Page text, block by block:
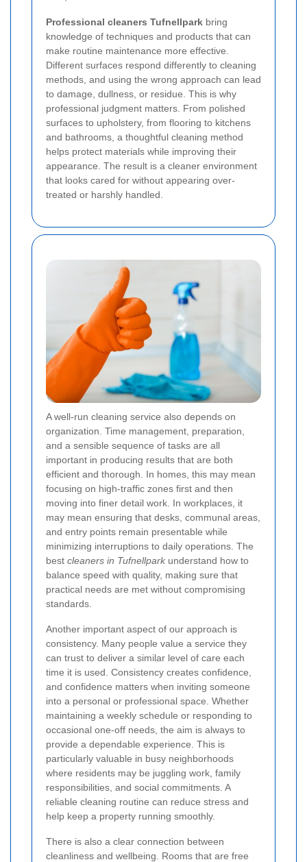
Professional cleaners Tufnellpark bring
knowledge of techniques and products that can
make routine maintenance more effective.
Different surfaces respond differently to cleaning
methods, and using the wrong approach can lead
to damage, dullness, or residue. This is why
professional judgment matters. From polished
surfaces to upholstery, from flooring to kitchens
and bathrooms, a thoughtful cleaning method
helps protect materials while improving their
appearance. The result is a cleaner environment
that looks cared for without appearing over-
treated or harshly handled.
A well-run cleaning service also depends on
organization. Time management, preparation,
and a sensible sequence of tasks are all
important in producing results that are both
efficient and thorough. In homes, this may mean
focusing on high-traffic zones first and then
moving into finer detail work. In workplaces, it
may mean ensuring that desks, communal areas,
and entry points remain presentable while
minimizing interruptions to daily operations. The
best cleaners in Tufnellpark understand how to
balance speed with quality, making sure that
practical needs are met without compromising
standards.
Another important aspect of our approach is
consistency. Many people value a service they
can trust to deliver a similar level of care each
time it is used. Consistency creates confidence,
and confidence matters when inviting someone
into a personal or professional space. Whether
maintaining a weekly schedule or responding to
occasional one-off needs, the aim is always to
provide a dependable experience. This is
particularly valuable in busy neighborhoods
where residents may be juggling work, family
responsibilities, and social commitments. A
reliable cleaning routine can reduce stress and
help keep a property running smoothly.
There is also a clear connection between
cleanliness and wellbeing. Rooms that are free